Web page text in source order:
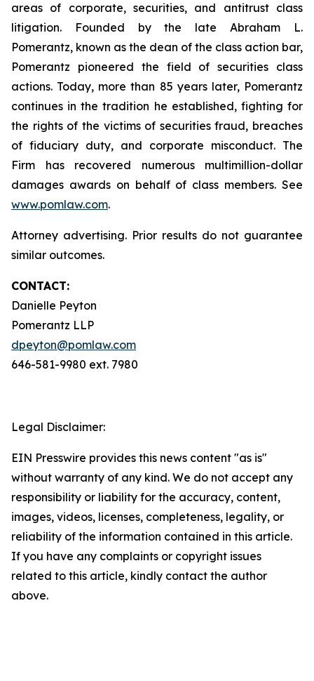
areas of corporate, securities, and antitrust class
litigation. Founded by the late Abraham L.
Pomerantz, known as the dean of the class action bar,
Pomerantz pioneered the field of securities class
actions. Today, more than 85 years later, Pomerantz
continues in the tradition he established, fighting for
the rights of the victims of securities fraud, breaches
of fiduciary duty, and corporate misconduct. The
Firm has recovered numerous multimillion-dollar
damages awards on behalf of class members. See
www.pomlaw.com.
Attorney advertising. Prior results do not guarantee
similar outcomes.
CONTACT:
Danielle Peyton
Pomerantz LLP
dpeyton@pomlaw.com
646-581-9980 ext. 7980
Legal Disclaimer:
EIN Presswire provides this news content "as is"
without warranty of any kind. We do not accept any
responsibility or liability for the accuracy, content,
images, videos, licenses, completeness, legality, or
reliability of the information contained in this article.
If you have any complaints or copyright issues
related to this article, kindly contact the author
above.